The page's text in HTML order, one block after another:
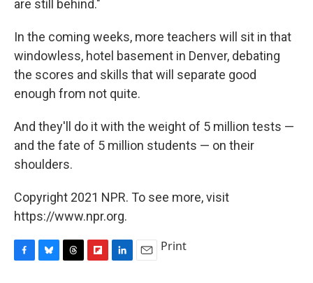
are still behind."
In the coming weeks, more teachers will sit in that
windowless, hotel basement in Denver, debating
the scores and skills that will separate good
enough from not quite.
And they'll do it with the weight of 5 million tests —
and the fate of 5 million students — on their
shoulders.
Copyright 2021 NPR. To see more, visit
https://www.npr.org.
Print